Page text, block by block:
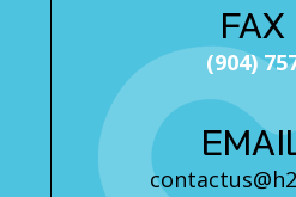
FAX
(904)